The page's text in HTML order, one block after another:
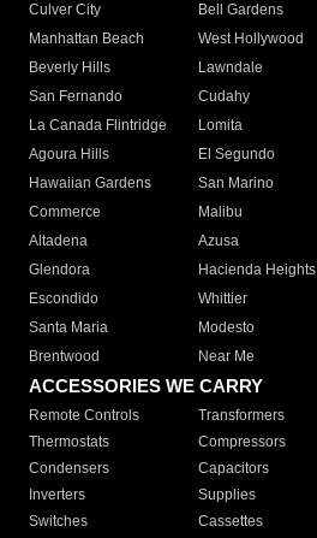
Culver City
Bell Gardens
Manhattan Beach
West Hollywood
Beverly Hills
Lawndale
San Fernando
Cudahy
La Canada Flintridge
Lomita
Agoura Hills
El Segundo
Hawaiian Gardens
San Marino
Commerce
Malibu
Altadena
Azusa
Glendora
Hacienda Heights
Escondido
Whittier
Santa Maria
Modesto
Brentwood
Near Me
ACCESSORIES WE CARRY
Remote Controls Transformers
Thermostats
Compressors
Condensers
Capacitors
Inverters
Supplies
Switches
Cassettes